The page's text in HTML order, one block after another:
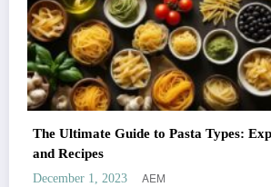
The Ultimate Guide to Pasta Types:
and Recipes
December 1, 2023 AEM